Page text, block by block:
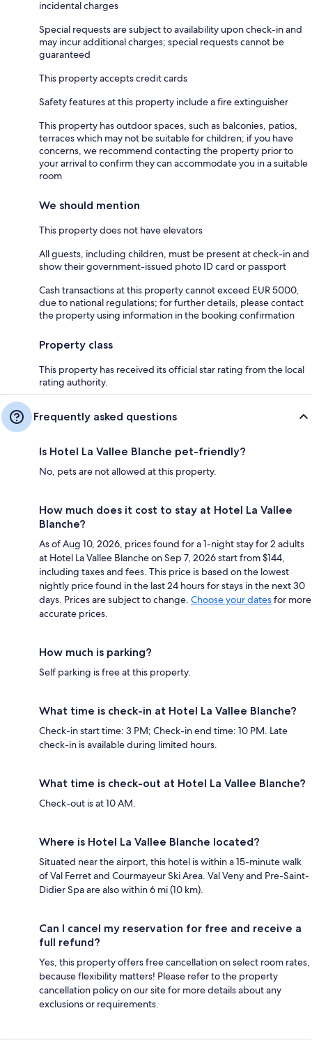
incidental charges
Special requests are subject to availability upon check-in and
may incur additional charges; special requests cannot be
guaranteed
This property accepts credit cards
Safety features at this property include a fire extinguisher
This property has outdoor spaces, such as balconies, patios,
terraces which may not be suitable for children; if you have
concerns, we recommend contacting the property prior to
your arrival to confirm they can accommodate you in a suitable
room
We should mention
This property does not have elevators
All guests, including children, must be present at check-in and
show their government-issued photo ID card or passport
Cash transactions at this property cannot exceed EUR 5000,
due to national regulations; for further details, please contact
the property using information in the booking confirmation
Property class
This property has received its official star rating from the local
rating authority.
Frequently asked questions
Is Hotel La Vallee Blanche pet-friendly?
No, pets are not allowed at this property.
How much does it cost to stay at Hotel La Vallee
Blanche?
As of Aug 10, 2026, prices found for a 1-night stay for 2 adults
at Hotel La Vallee Blanche on Sep 7, 2026 start from $144,
including taxes and fees. This price is based on the lowest
nightly price found in the last 24 hours for stays in the next 30
days. Prices are subject to change. Choose your datesfor more
accurate prices.
How much is parking?
Self parking is free at this property.
What time is check-in at Hotel La Vallee Blanche?
Check-in start time: 3 PM; Check-in end time: 10 PM. Late
check-in is available during limited hours.
What time is check-out at Hotel La Vallee Blanche?
Check-out is at 10 AM.
Where is Hotel La Vallee Blanche located?
Situated near the airport, this hotel is within a 15-minute walk
of Val Ferret and Courmayeur Ski Area. Val Veny and Pre-Saint-
Didier Spa are also within 6 mi (10 km).
Can I cancel my reservation for free and receive a
full refund?
Yes, this property offers free cancellation on select room rates,
because flexibility matters! Please refer to the property
cancellation policy on our site for more details about any
exclusions or requirements.